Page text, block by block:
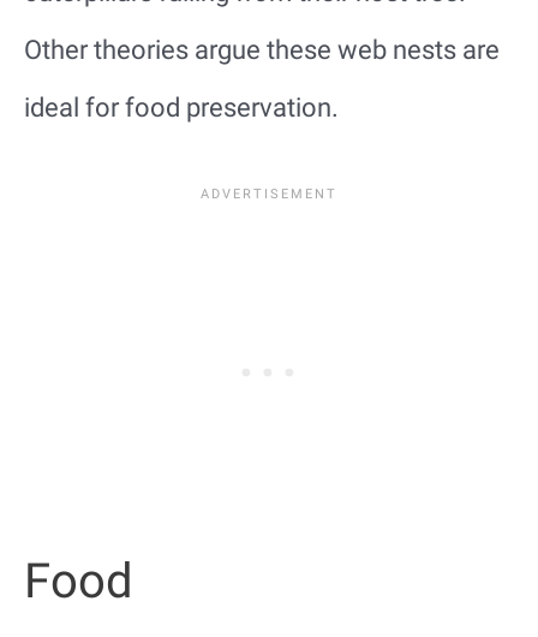
Other theories argue these web nests are
ideal for food preservation.
Food